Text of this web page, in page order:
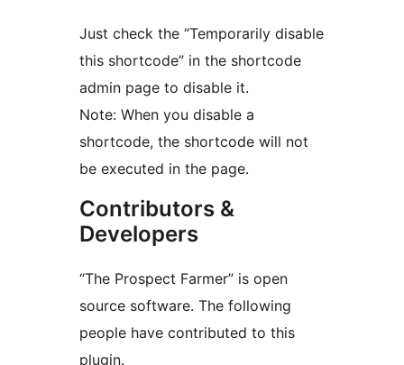
Just check the “Temporarily disable
this shortcode” in the shortcode
admin page to disable it.
Note: When you disable a
shortcode, the shortcode will not
be executed in the page.
Contributors &
Developers
“The Prospect Farmer” is open
source software. The following
people have contributed to this
plugin.